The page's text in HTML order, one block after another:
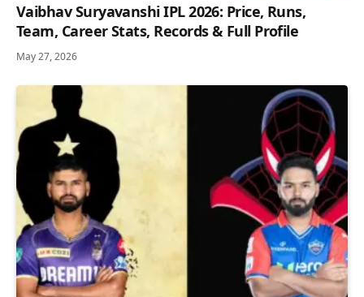
Vaibhav Suryavanshi IPL 2026: Price, Runs,
Team, Career Stats, Records & Full Profile
May 27, 2026